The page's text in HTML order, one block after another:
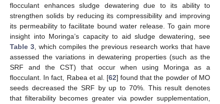
flocculant enhances sludge dewatering due to its ability to
strengthen solids by reducing its compressibility and improving
its permeability to facilitate bound water release. To gain more
insight into Moringa’s capacity to aid sludge dewatering, see
Table 3 , which compiles the previous research works that have
assessed the variations in dewatering properties (such as the
SRF and the CST) that occur when using Moringa as a
flocculant. In fact, Rabea et al. [62] found that the powder of MO
seeds decreased the SRF by up to 70%. This result denotes
that filterability becomes greater via powder supplementation,